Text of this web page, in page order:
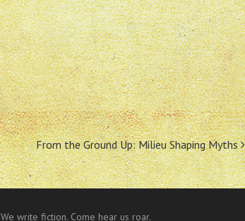
From the Ground Up: Milieu Shaping Myths
We write fiction. Come hear us roar.